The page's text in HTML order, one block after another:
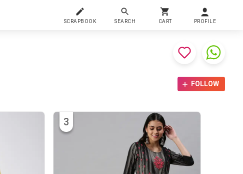
SCRAPBOOK SEARCH CART PROFILE
FOLLOW
3